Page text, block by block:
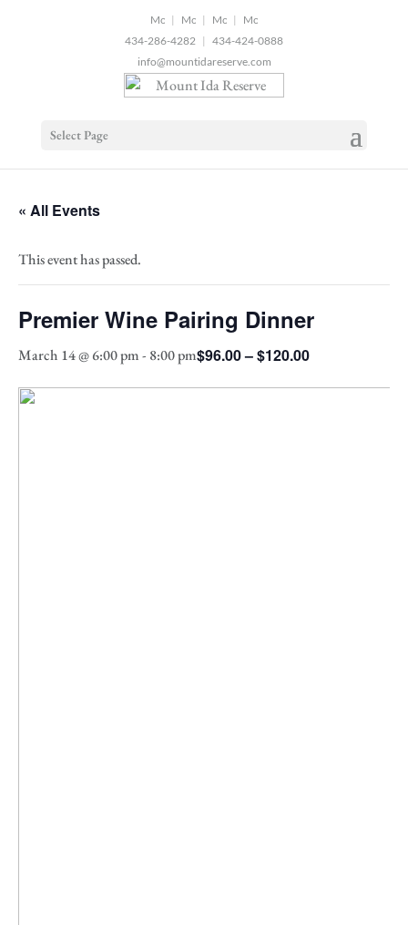
| |
|
434-286-4282 | 434-424-0888
info@mountidareserve.com
Select Page
« All Events
This event has passed.
Premier Wine Pairing Dinner
March 14 @ 6:00 pm- 8:00 pm$96.00 – $120.00